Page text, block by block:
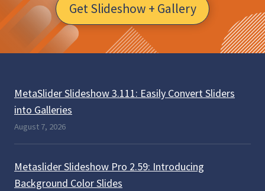
Get Slideshow + Gallery
MetaSlider Slideshow 3.111: Easily Convert Sliders
into Galleries
August 7, 2026
Metaslider Slideshow Pro 2.59: Introducing
Background Color Slides